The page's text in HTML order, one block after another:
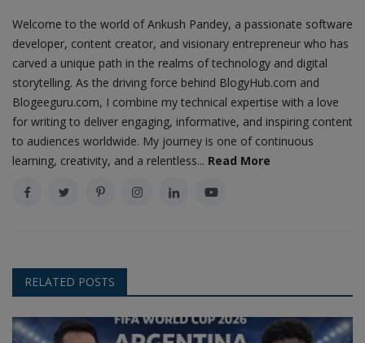
Welcome to the world of Ankush Pandey, a passionate software
developer, content creator, and visionary entrepreneur who has
carved a unique path in the realms of technology and digital
storytelling. As the driving force behind BlogyHub.com and
Blogeeguru.com, I combine my technical expertise with a love
for writing to deliver engaging, informative, and inspiring content
to audiences worldwide. My journey is one of continuous
learning, creativity, and a relentless... Read More
RELATED POSTS